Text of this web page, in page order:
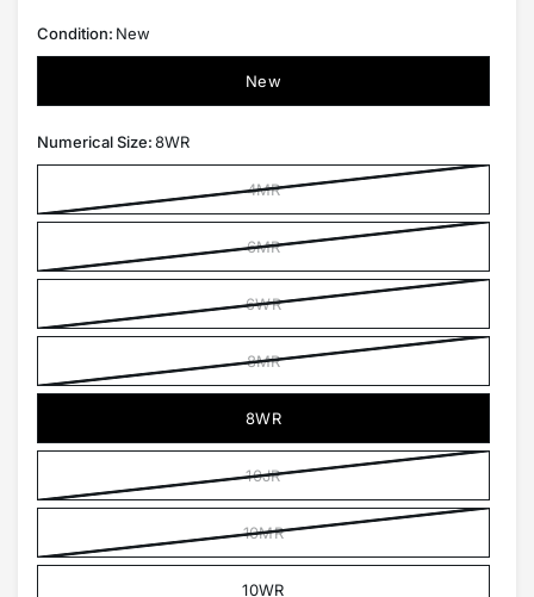
Condition: New
New
Numerical Size:8WR
4MR
6MR
6WR
8MR
8WR
10JR
10MR
10WR